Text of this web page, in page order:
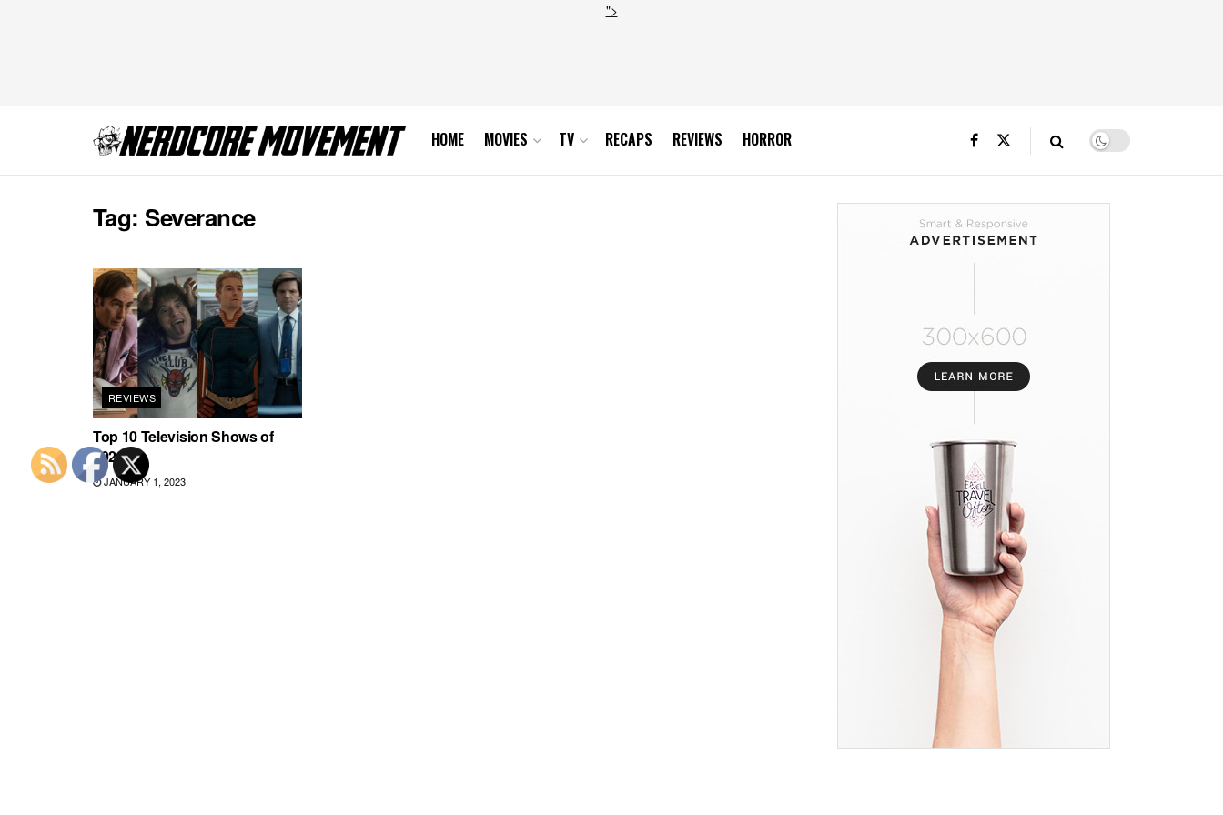
">
HOME MOVIES TV RECAPS REVIEWS HORROR
Tag:Severance
REVIEWS
Top 10 Television Shows of
2022
JANUARY 1, 2023